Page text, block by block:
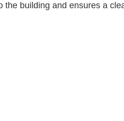
building and ensures a